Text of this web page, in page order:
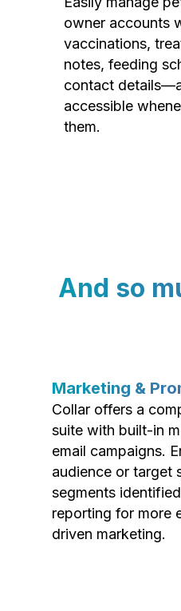
owner accounts
vaccinations,
notes, feeding
contact
accessible
them.
And so
Marketing &
Collar offers a
suite with built-in
email campaigns.
audience or target
segments
reporting for more
driven marketing.